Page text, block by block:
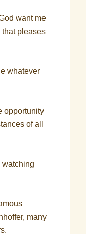
want me
that pleases
whatever
of all
many